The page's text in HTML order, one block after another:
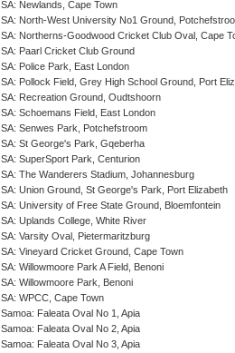
SA: Newlands, Cape Town
SA: North-West University No1 Ground,
SA: Northerns-Goodwood Cricket Club Oval, Cape
SA: Paarl Cricket Club Ground
SA: Police Park, East London
SA: Pollock Field, Grey High School Ground, Port
SA: Recreation Ground, Oudtshoorn
SA: Schoemans Field, East London
SA: Senwes Park, Potchefstroom
SA: St George's Park, Gqeberha
SA: SuperSport Park, Centurion
SA: The Wanderers Stadium, Johannesburg
SA: Union Ground, St George's Park, Port Elizabeth
SA: University of Free State Ground, Bloemfontein
SA: Uplands College, White River
SA: Varsity Oval, Pietermaritzburg
SA: Vineyard Cricket Ground, Cape Town
SA: Willowmoore Park A Field, Benoni
SA: Willowmoore Park, Benoni
SA: WPCC, Cape Town
Samoa: Faleata Oval No 1, Apia
Samoa: Faleata Oval No 2, Apia
Samoa: Faleata Oval No 3, Apia